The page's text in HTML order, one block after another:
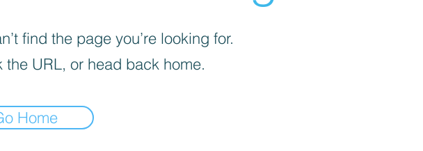
find the page you’re looking for.
the URL, or head back home.
Home